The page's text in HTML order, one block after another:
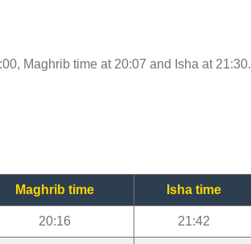
Maghrib time at 20:07 and Isha at 21:30.
Maghrib time Isha time
20:16 21:42